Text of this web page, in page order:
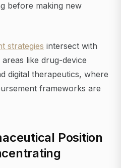
before making new
strategies intersect with
like drug-device
digital therapeutics, where
frameworks are
Position